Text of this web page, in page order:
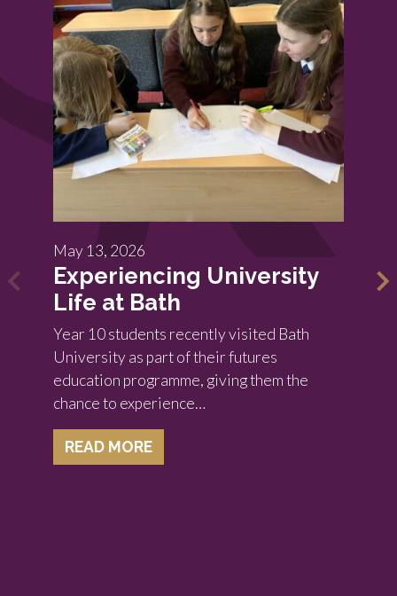
May 13, 2026
Experiencing University
Life at Bath
Year 10 students recently visited Bath
University as part of their futures
education programme, giving them the
chance to experience…
READ MORE